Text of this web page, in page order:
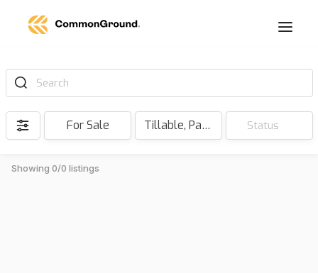
Search
For Sale Tillable, Pasture, Hunting, Timber, Reserve Status
Showing 0/0 listings